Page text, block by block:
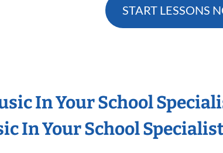
START LESSONS
In Your School
In Your School